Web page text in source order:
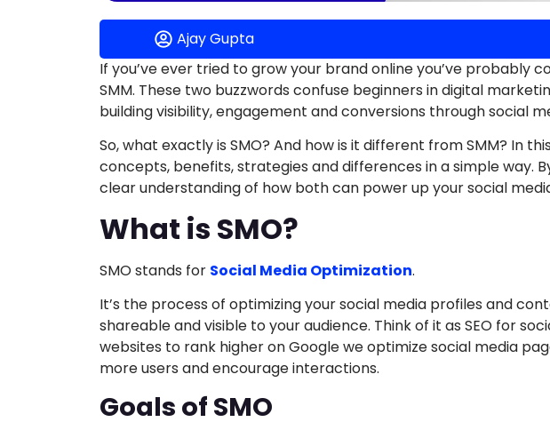
Ajay Gupta
If you’ve ever tried to grow your brand online you’ve probably
SMM. These two buzzwords confuse beginners in digital
building visibility, engagement and conversions through social
So, what exactly is SMO? And how is it different from SMM? In
concepts, benefits, strategies and differences in a simple way.
clear understanding of how both can power up your social
What is SMO?
SMO stands for Social Media Optimization.
It’s the process of optimizing your social media profiles and
shareable and visible to your audience. Think of it as SEO for
websites to rank higher on Google we optimize social media
more users and encourage interactions.
Goals of SMO